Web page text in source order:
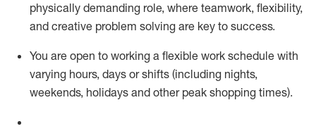
physically demanding role, where teamwork, flexibility,
and creative problem solving are key to success.
You are open to working a flexible work schedule with
varying hours, days or shifts (including nights,
weekends, holidays and other peak shopping times).